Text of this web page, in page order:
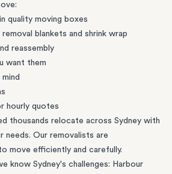
quality moving boxes
blankets and shrink wrap
reassembly
want them
hourly quotes
thousands relocate across Sydney with
needs. Our removalists are
move efficiently and carefully.
know Sydney's challenges: Harbour